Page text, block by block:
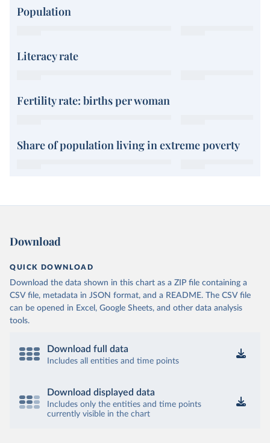
Population
Literacy rate
Fertility rate: births per woman
Share of population living in extreme poverty
Download
QUICK DOWNLOAD
Download the data shown in this chart as a ZIP file containing a
CSV file, metadata in JSON format, and a README. The CSV file
can be opened in Excel, Google Sheets, and other data analysis
tools.
Download full data
Includes all entities and time points
Download displayed data
Includes only the entities and time points
currently visible in the chart